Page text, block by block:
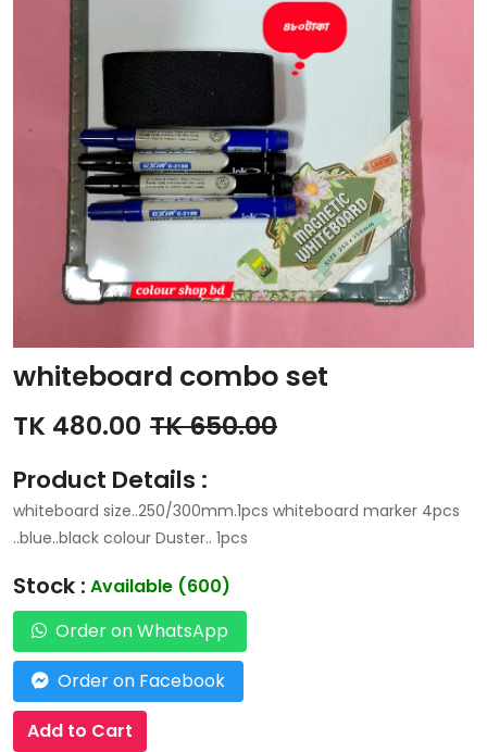
whiteboard combo set
TK 480.00 TK 650.00
Product Details :
whiteboard size..250/300mm.1pcs whiteboard marker 4pcs
..blue..black colour Duster.. 1pcs
Stock : Available (600)
Order on WhatsApp
Order on Facebook
Add to Cart